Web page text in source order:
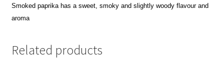
Smoked paprika has a sweet, smoky and slightly woody flavour and
aroma
Related products